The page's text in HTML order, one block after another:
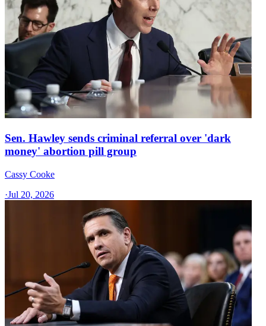
Sen. Hawley sends criminal referral over 'dark
money' abortion pill group
Cassy Cooke
·Jul 20, 2026